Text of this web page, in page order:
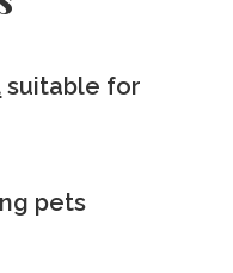
suitable for
pets